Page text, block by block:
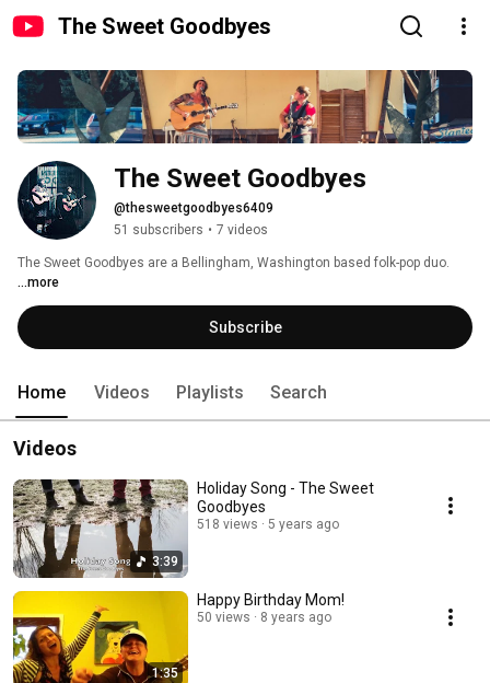
The Sweet Goodbyes
The Sweet Goodbyes
@thesweetgoodbyes6409
51 subscribers • 7 videos
The Sweet Goodbyes are a Bellingham, Washington based folk-pop duo.
...more
Subscribe
Home Videos Playlists Search
Videos
3:39
Holiday Song - The Sweet
Goodbyes
518 views 5 years ago
1:35
Happy Birthday Mom!
50 views 8 years ago